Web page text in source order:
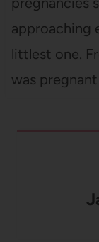
approaching
littlest one.
was